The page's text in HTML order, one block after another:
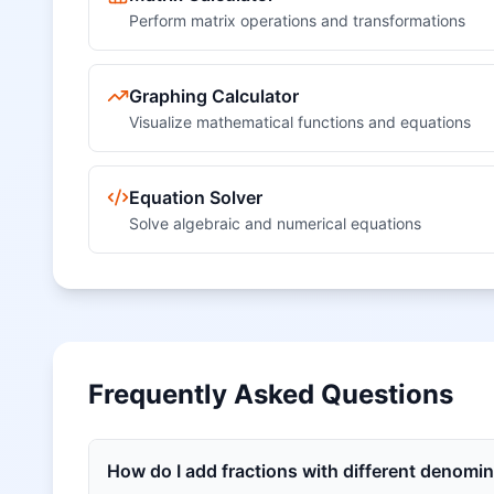
Perform matrix operations and transformations
Graphing Calculator
Visualize mathematical functions and equations
Equation Solver
Solve algebraic and numerical equations
Frequently Asked Questions
How do I add fractions with different